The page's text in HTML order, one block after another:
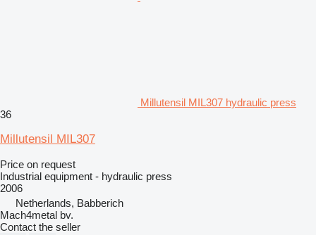
Millutensil MIL307 hydraulic press
36
Millutensil MIL307
Price on request
Industrial equipment - hydraulic press
2006
Netherlands, Babberich
Mach4metal bv.
Contact the seller